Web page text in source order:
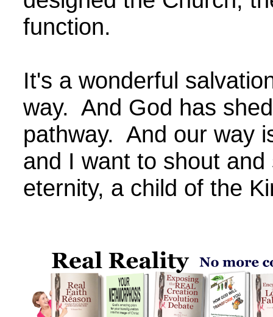
function.
It's a wonderful
way. And God has
pathway. And our way
and I want to shout
eternity, a child of the